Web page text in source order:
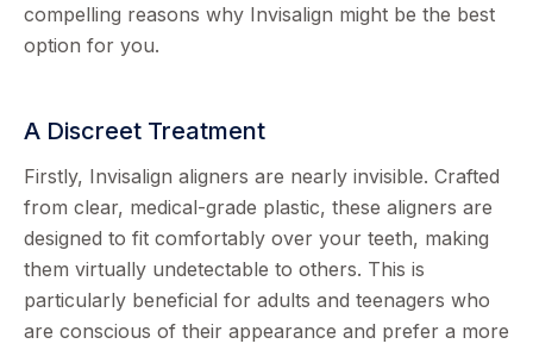
compelling reasons why Invisalign might be the best
option for you.
A Discreet Treatment
Firstly, Invisalign aligners are nearly invisible. Crafted
from clear, medical-grade plastic, these aligners are
designed to fit comfortably over your teeth, making
them virtually undetectable to others. This is
particularly beneficial for adults and teenagers who
are conscious of their appearance and prefer a more